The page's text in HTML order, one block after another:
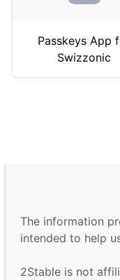
Passkeys App
Swizzonic
The information
intended to help
2Stable is not